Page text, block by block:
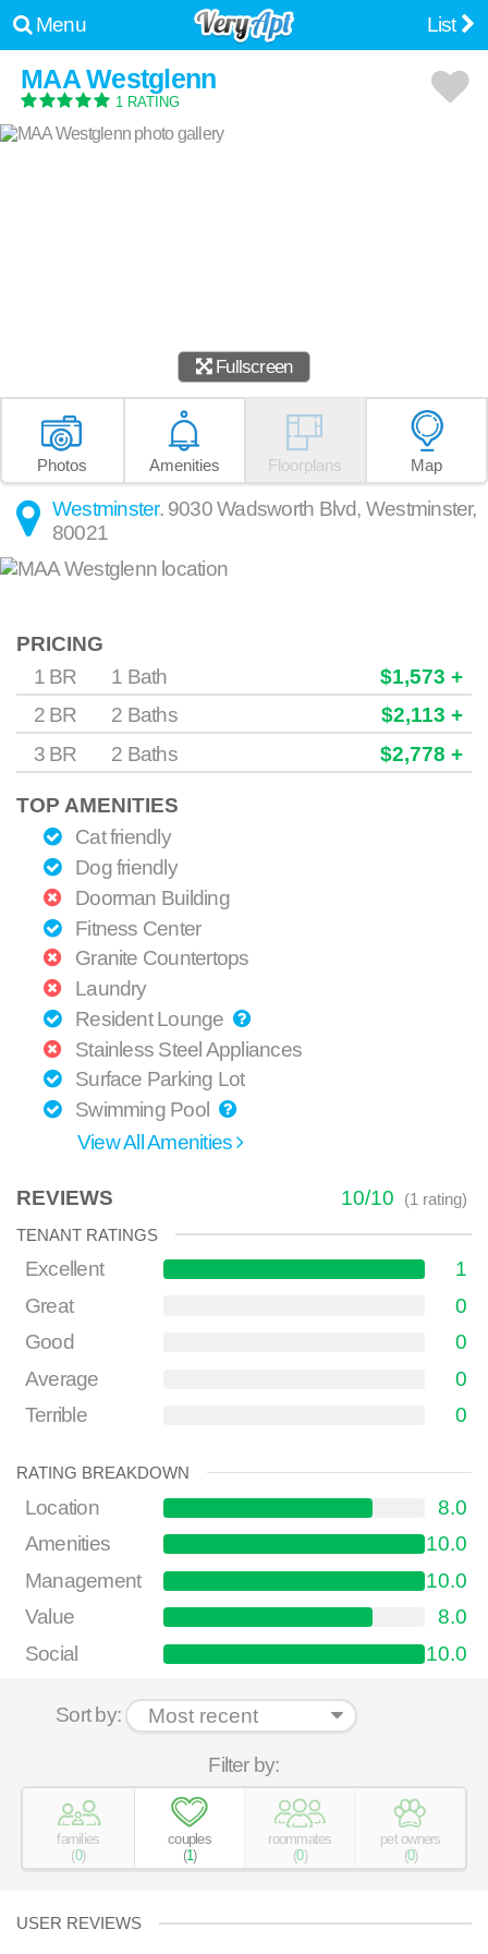
Menu List
MAA Westglenn
1 RATING
Fullscreen
Photos Amenities Floorplans Map
Westminster. 9030 Wadsworth Blvd, Westminster,
80021
PRICING
1 BR
1 Bath
$1,573 +
2 BR
2 Baths
$2,113 +
3 BR
2 Baths $2,778 +
TOP AMENITIES
Cat friendly
Dog friendly
Doorman Building
Fitness Center
Granite Countertops
Laundry
Resident Lounge
Stainless Steel Appliances
Surface Parking Lot
Swimming Pool
View All Amenities
REVIEWS 10/10 (1 rating)
TENANT RATINGS
Excellent
1
Great
0
Good
0
Average
0
Terrible
0
RATING BREAKDOWN
Location
8.0
Amenities
10.0
Management
10.0
Value
8.0
Social
10.0
Sort by:
Filter by:
families
(0)
couples
(1)
roommates
(0)
pet owners
(0)
USER REVIEWS